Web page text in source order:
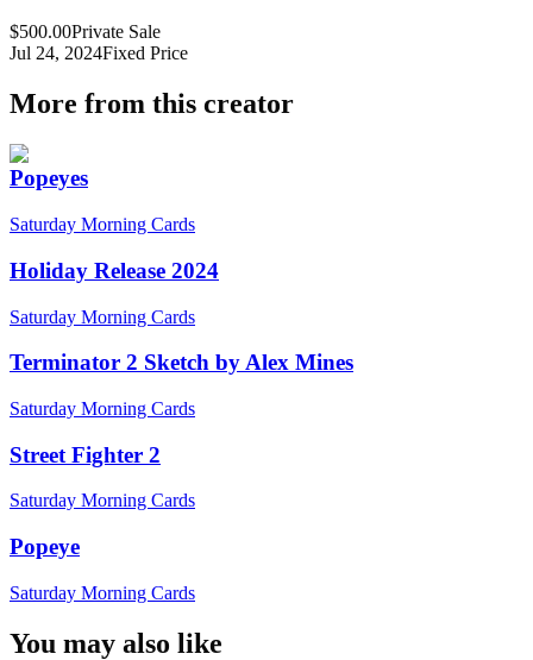
$500.00Private Sale
Jul 24, 2024Fixed Price
More from this creator
Popeyes
Saturday Morning Cards
Holiday Release 2024
Saturday Morning Cards
Terminator 2 Sketch by Alex Mines
Saturday Morning Cards
Street Fighter 2
Saturday Morning Cards
Popeye
Saturday Morning Cards
You may also like